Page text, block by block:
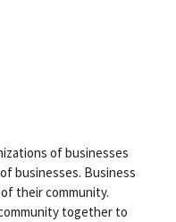
of businesses
businesses. Business
their community.
together to